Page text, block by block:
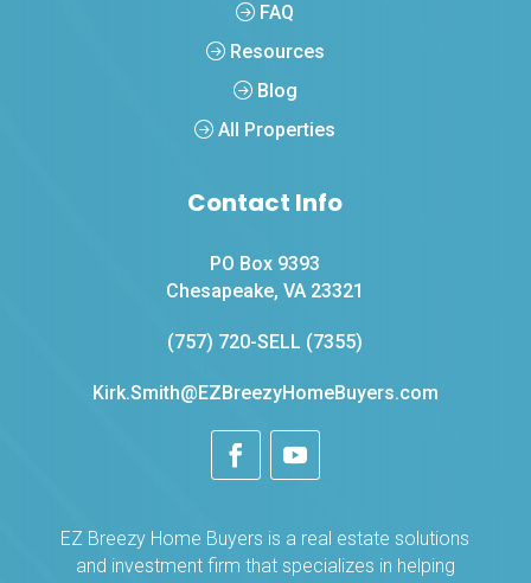
FAQ
Resources
Blog
All Properties
Contact Info
PO Box 9393
Chesapeake, VA 23321
(757) 720-SELL (7355)
Kirk.Smith@EZBreezyHomeBuyers.com
EZ Breezy Home Buyers is a real estate solutions
and investment firm that specializes in helping